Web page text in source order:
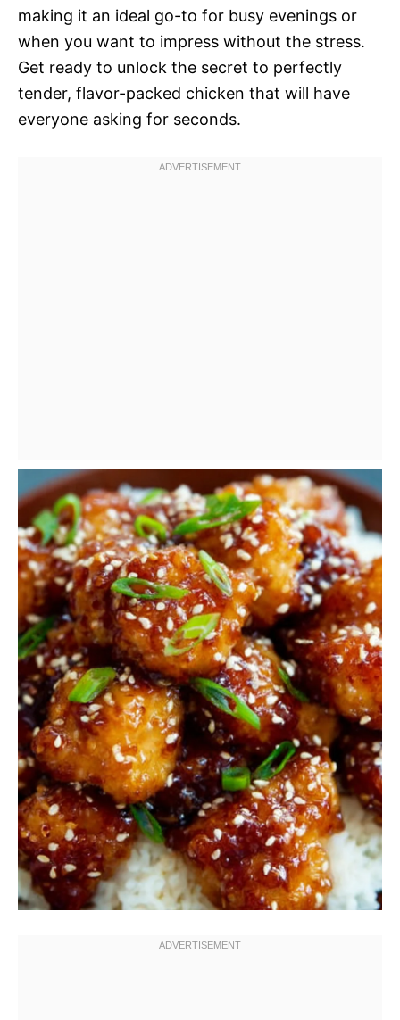
making it an ideal go-to for busy evenings or
when you want to impress without the stress.
Get ready to unlock the secret to perfectly
tender, flavor-packed chicken that will have
everyone asking for seconds.